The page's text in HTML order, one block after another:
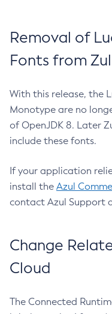
Removal of
Fonts from
With this release, the
Monotype are no
of OpenJDK 8. Later
include these fonts.
If your application
install the Azul
contact Azul Support
Change
Cloud
The Connected